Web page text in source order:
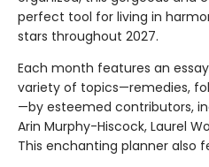
perfect tool for living in
stars throughout 2027.
Each month features an
variety of topics—remedies,
—by esteemed contributors,
Arin Murphy-Hiscock, Laurel
This enchanting planner also